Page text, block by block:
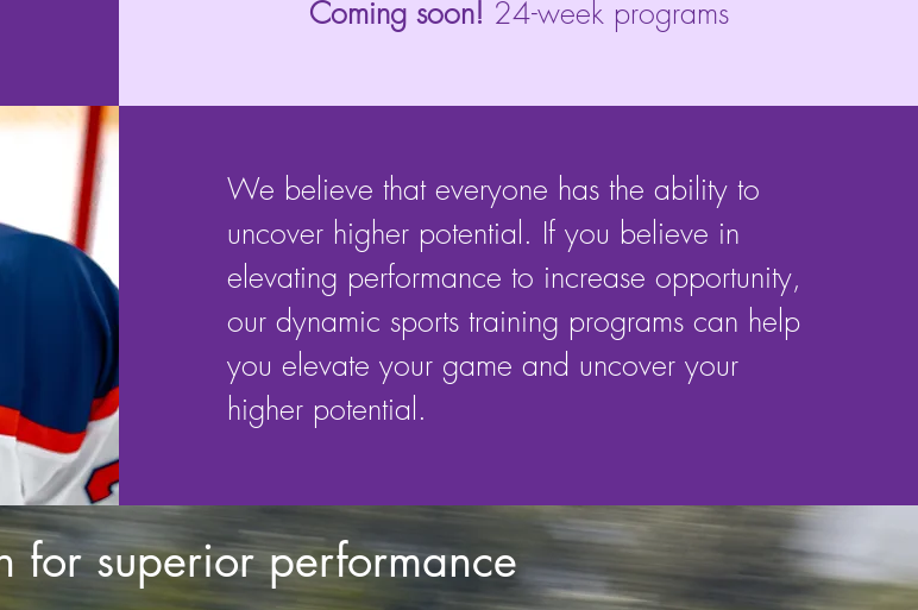
Coming soon! 24-week programs
We believe that everyone has the ability to
uncover higher potential. If you believe in
elevating performance to increase opportunity,
our dynamic sports training programs can help
you elevate your game and uncover your
higher potential.
for superior performance